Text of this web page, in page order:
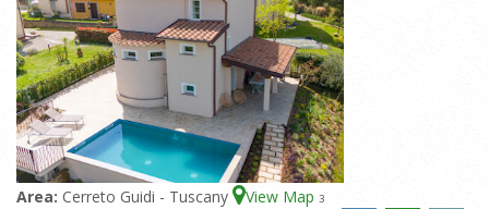
Area: Cerreto Guidi - Tuscany View Map 3